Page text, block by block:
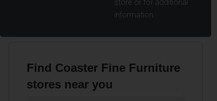
store or for additional
information.
Find Coaster Fine Furniture
stores near you